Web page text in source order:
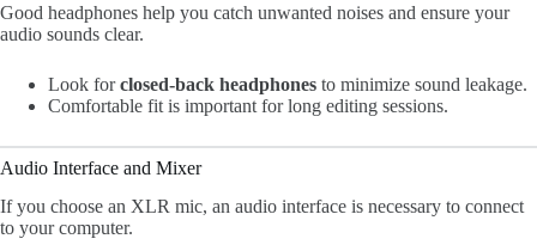
Good headphones help you catch unwanted noises and ensure your
audio sounds clear.
Look forclosed-back headphones to minimize sound leakage.
Comfortable fit is important for long editing sessions.
Audio Interface and Mixer
If you choose an XLR mic, an audio interface is necessary to connect
to your computer.